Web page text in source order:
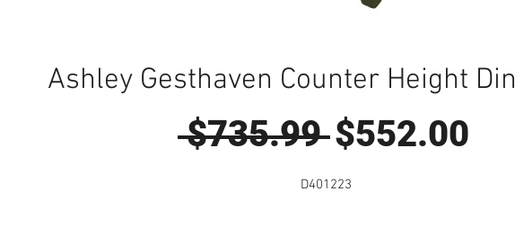
Ashley Gesthaven Counter Height
$735.99 Regular
Price
$552.00
D401223